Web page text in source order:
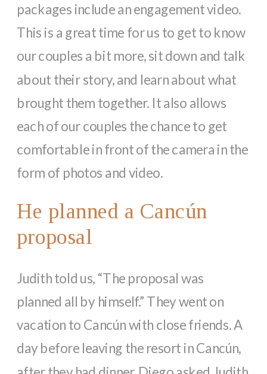
packages include an engagement video.
This is a great time for us to get to know
our couples a bit more, sit down and talk
about their story, and learn about what
brought them together. It also allows
each of our couples the chance to get
comfortable in front of the camera in the
form of photos and video.
He planned a Cancún
proposal
Judith told us, “The proposal was
planned all by himself.” They went on
vacation to Cancún with close friends. A
day before leaving the resort in Cancún,